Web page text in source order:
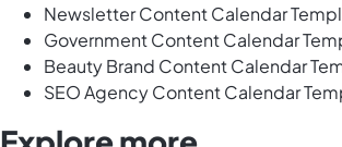
Newsletter Content Calendar
Government Content Calendar
Beauty Brand Content Calendar
SEO Agency Content Calendar